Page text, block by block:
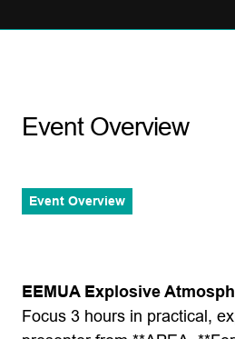
Event Overview
Event Overview
EEMUA Explosive
Focus 3 hours in practical,